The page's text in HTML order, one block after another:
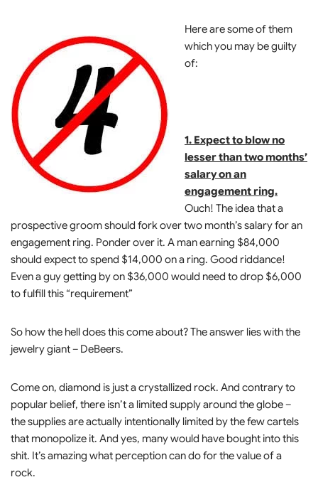
Here are some of them
which you may be guilty
of:
1. Expect to blow no
lesser than two months’
salary on an
engagement ring.
Ouch! The idea that a
prospective groom should fork over two month’s salary for an
engagement ring. Ponder over it. A man earning $84,000
should expect to spend $14,000 on a ring. Good riddance!
Even a guy getting by on $36,000 would need to drop $6,000
to fulfill this “requirement”
So how the hell does this come about? The answer lies with the
jewelry giant – DeBeers.
Come on, diamond is just a crystallized rock. And contrary to
popular belief, there isn’t a limited supply around the globe –
the supplies are actually intentionally limited by the few cartels
that monopolize it. And yes, many would have bought into this
shit. It’s amazing what perception can do for the value of a
rock.